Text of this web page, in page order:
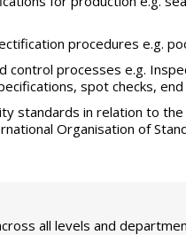
procedures e.g.
control processes e.g.
spot checks, end
standards in relation to
Organisation of
all levels and